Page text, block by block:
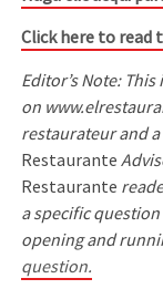
Click here to read
Editor’s Note:
on
restaurateur and
Restaurante
Restaurante
a specific
opening and
question.